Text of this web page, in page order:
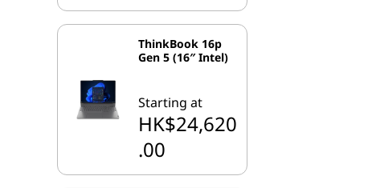
ThinkBook 16p
Gen 5 (16″ Intel)
Starting at
HK$24,620
.00